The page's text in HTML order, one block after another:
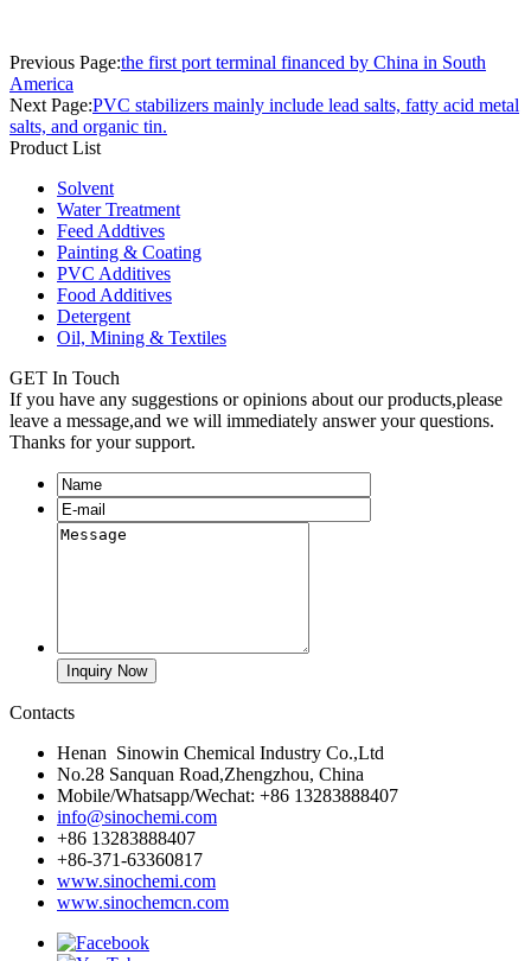
Previous Page:the first port terminal financed by China in South
America
Next Page:PVC stabilizers mainly include lead salts, fatty acid metal
salts, and organic tin.
Product List
Solvent
Water Treatment
Feed Addtives
Painting & Coating
PVC Additives
Food Additives
Detergent
Oil, Mining & Textiles
GET In Touch
If you have any suggestions or opinions about our products,please
leave a message,and we will immediately answer your questions.
Thanks for your support.
Contacts
Henan Sinowin Chemical Industry Co.,Ltd
No.28 Sanquan Road,Zhengzhou, China
Mobile/Whatsapp/Wechat: +86 13283888407
info@sinochemi.com
+86 13283888407
+86-371-63360817
www.sinochemi.com
www.sinochemcn.com